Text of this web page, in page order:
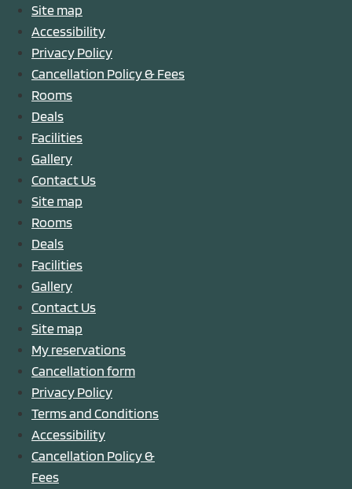
Site map
Accessibility
Privacy Policy
Cancellation Policy & Fees
Rooms
Deals
Facilities
Gallery
Contact Us
Site map
Rooms
Deals
Facilities
Gallery
Contact Us
Site map
My reservations
Cancellation form
Privacy Policy
Terms and Conditions
Accessibility
Cancellation Policy &
Fees